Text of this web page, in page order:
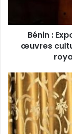
Bénin :
œuvres